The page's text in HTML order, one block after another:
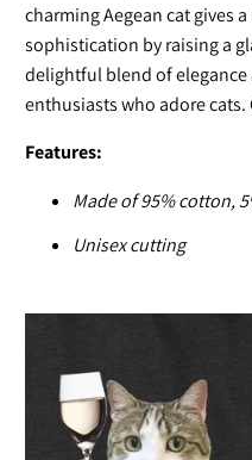
charming Aegean cat gives
sophistication by raising a
delightful blend of
enthusiasts who adore cats.
Features:
Made of95% cotton,
Unisex cutting